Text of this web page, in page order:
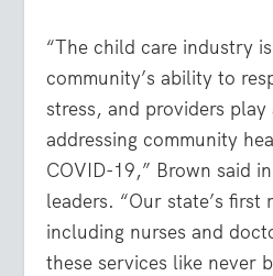
“The child care industry
community’s ability to
stress, and providers
addressing community
COVID-19,” Brown said
leaders. “Our state’s first
including nurses and
these services like never